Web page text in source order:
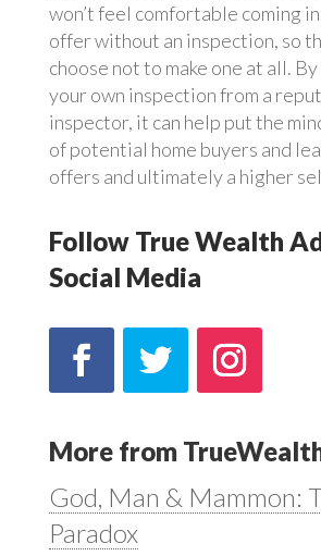
won’t feel comfortable coming
offer without an inspection, so
choose not to make one at all.
your own inspection from a
inspector, it can help put the
of potential home buyers and
offers and ultimately a higher
Follow True Wealth
Social Media
More from
God, Man & Mammon:
Paradox